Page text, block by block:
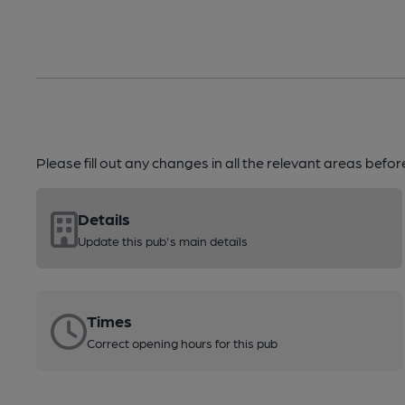
Please fill out any changes in all the relevant areas
Details
Update this pub's main details
Times
Correct opening hours for this pub